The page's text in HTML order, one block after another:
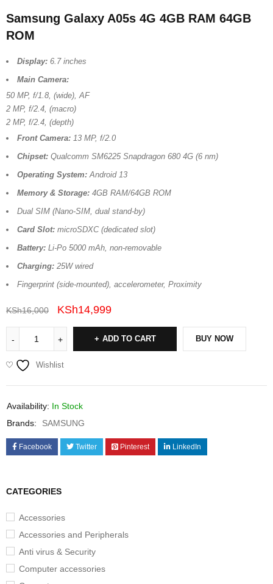
CATEGORIES
Accessories
Accessories and Peripherals
Anti virus & Security
Computer accessories
Samsung Galaxy A05s 4G 4GB RAM 64GB
ROM
Display: 6.7 inches
Main Camera:
50 MP, f/1.8, (wide), AF
2 MP, f/2.4, (macro)
2 MP, f/2.4, (depth)
Front Camera: 13 MP, f/2.0
Chipset: Qualcomm SM6225 Snapdragon 680 4G (6 nm)
Operating System: Android 13
Memory & Storage: 4GB RAM/64GB ROM
Dual SIM (Nano-SIM, dual stand-by)
Card Slot: microSDXC (dedicated slot)
Battery: Li-Po 5000 mAh, non-removable
Charging: 25W wired
Fingerprint (side-mounted), accelerometer, Proximity
KSh16,000 KSh14,999
ADD TO CART BUY NOW
Wishlist
Availability: In Stock
Brands:
SAMSUNG
Facebook Twitter Pinterest LinkedIn